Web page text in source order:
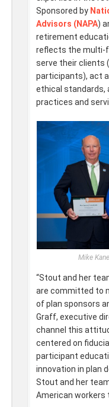
Sponsored by
Advisors (NAPA)
retirement
reflects the multi-
serve their clients
participants), act
ethical standards,
practices and
Mike
“Stout and her
are committed to
of plan sponsors
Graff, executive
channel this
centered on
participant
innovation in plan
Stout and her
American workers